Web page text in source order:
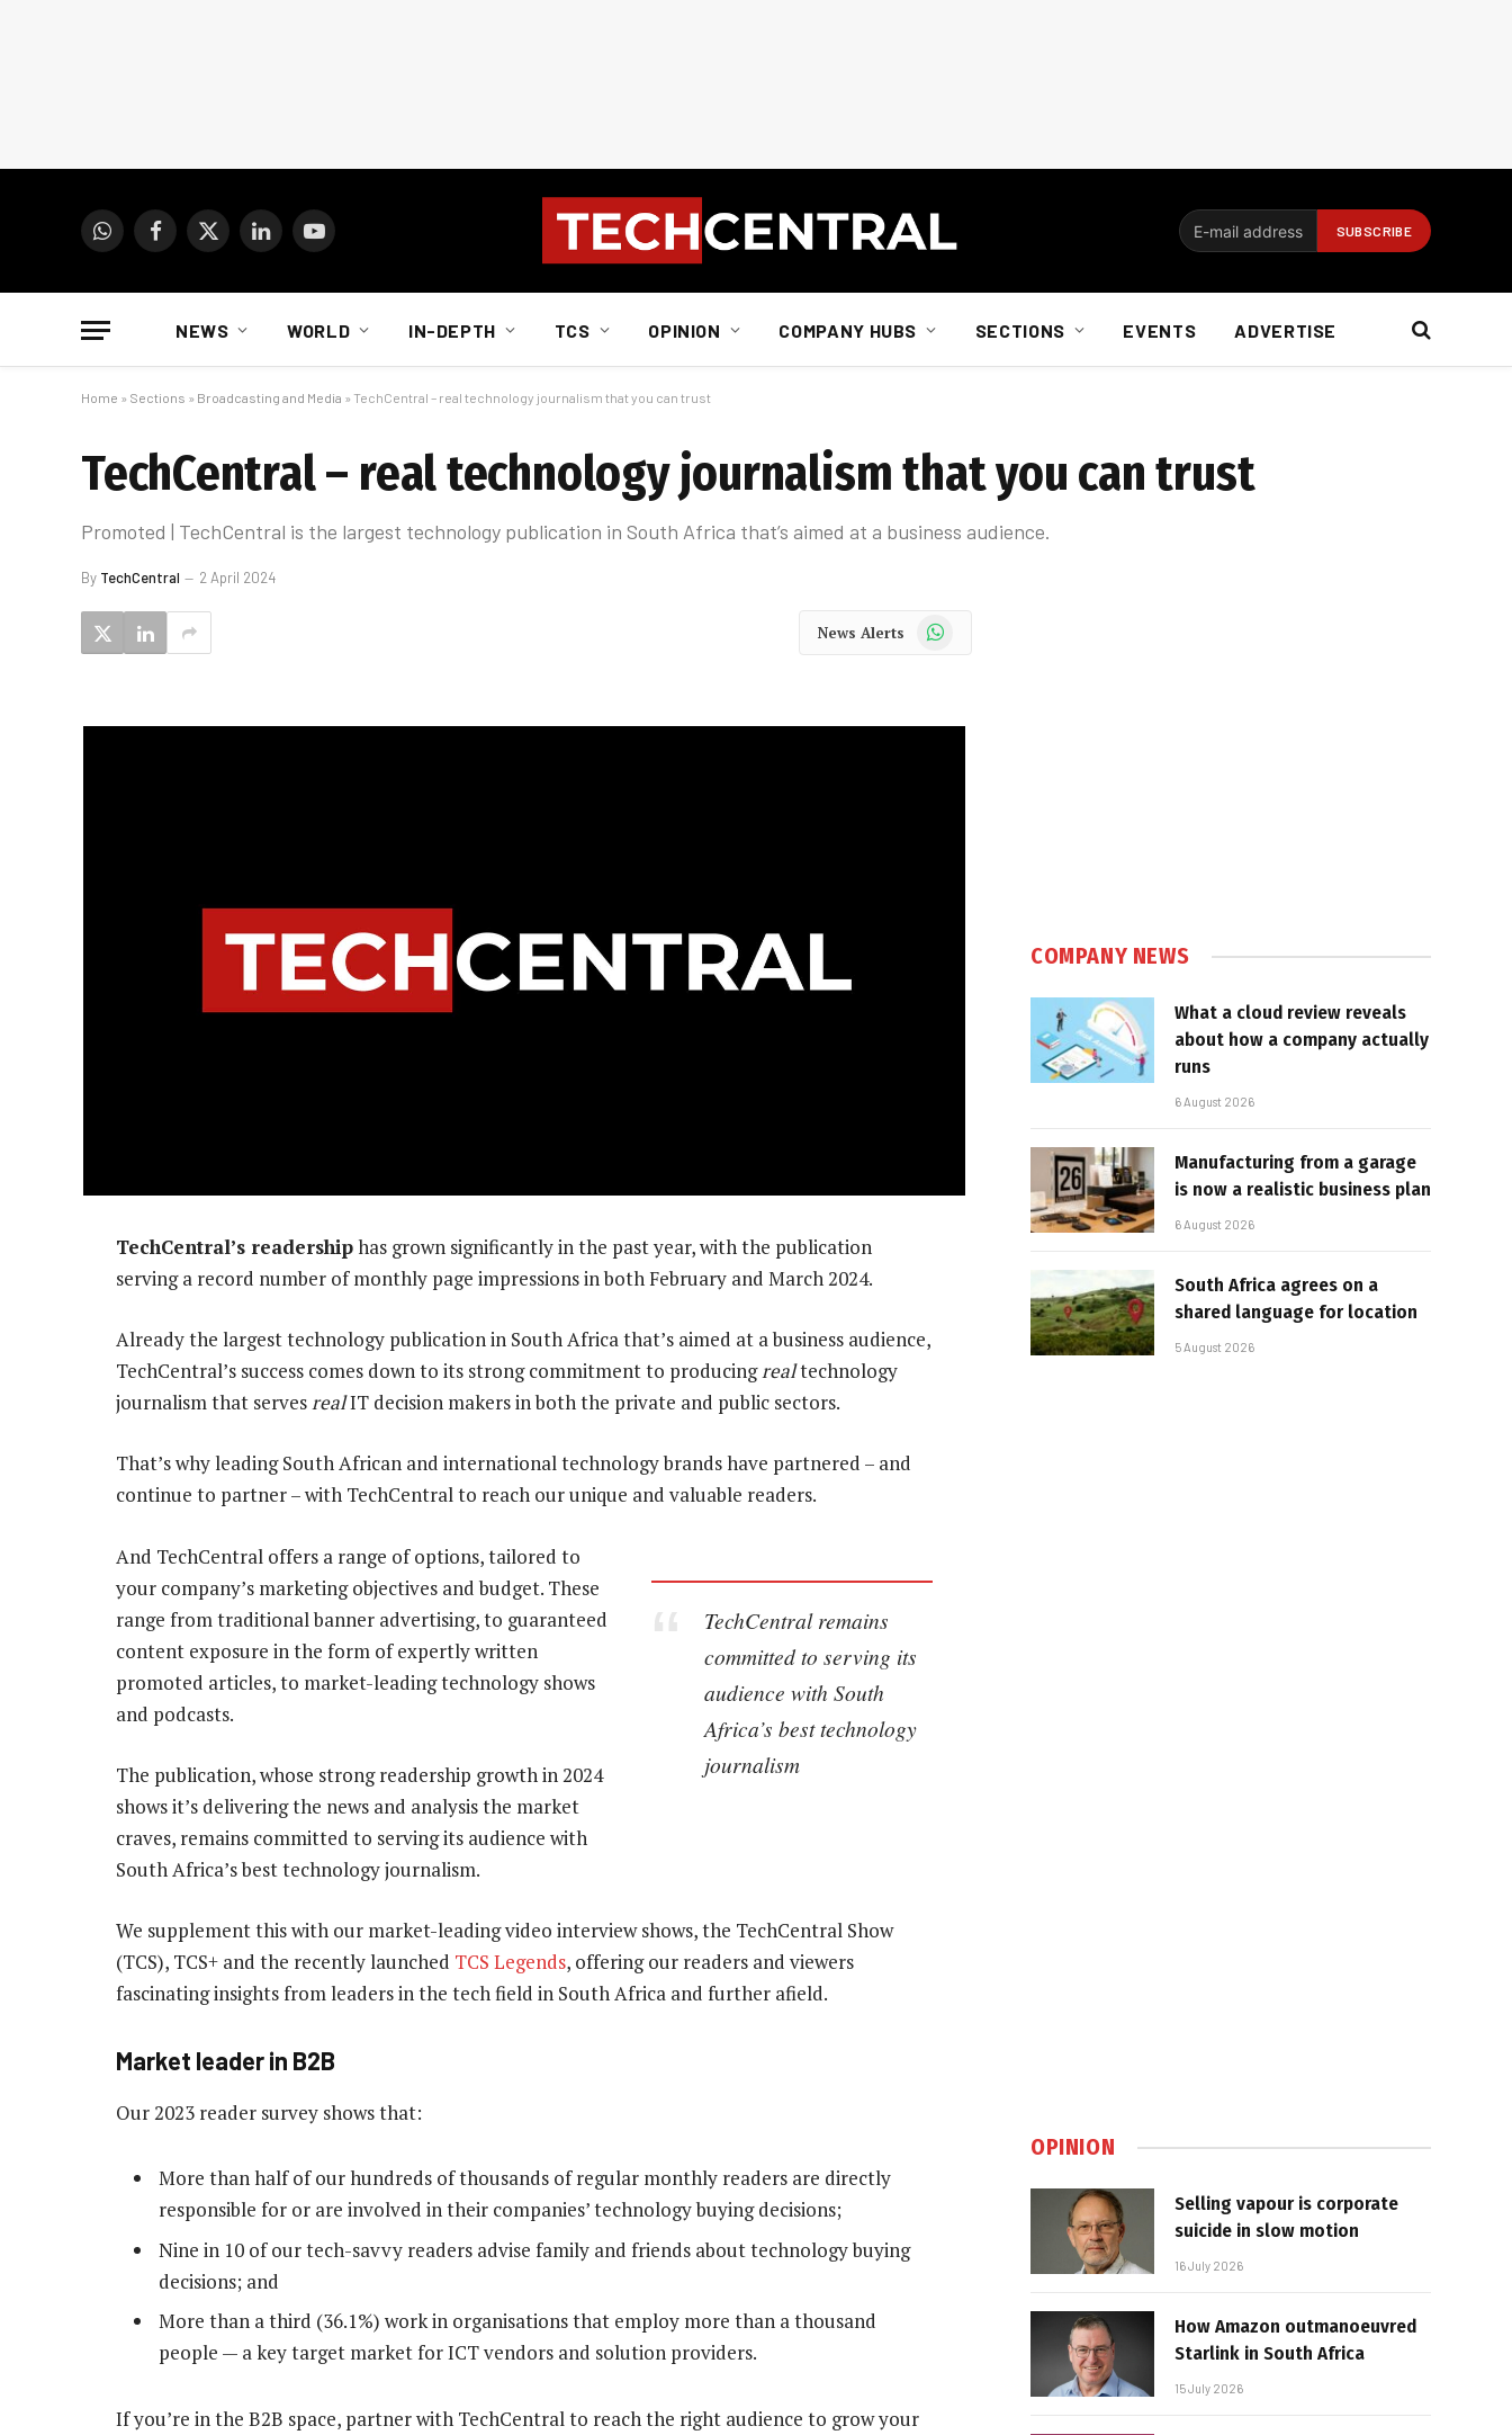
WhatsAppFacebook
X
LinkedInYouTube
NEWS WORLD IN-DEPTH TCS OPINION COMPANY HUBS SECTIONS EVENTS ADVERTISE
Home » Sections » Broadcasting and Media » TechCentral – real technology journalism that you can trust
TechCentral – real technology journalism that you can trust
Promoted | TechCentral is the largest technology publication in South Africa that’s aimed at a business audience.
By TechCentral 2 April 2024
News Alerts WhatsApp
TechCentral’s readershiphas grown significantly in the past year, with the publication
serving a record number of monthly page impressions in both February and March 2024.
Already the largest technology publication in South Africa that’s aimed at a business audience,
TechCentral’s success comes down to its strong commitment to producingrealtechnology
journalism that servesrealIT decision makers in both the private and public sectors.
That’s why leading South African and international technology brands have partnered – and
continue to partner – with TechCentral to reach our unique and valuable readers.
TechCentral remains
committed to serving its
audience with South
Africa’s best technology
journalism
And TechCentral offers a range of options, tailored to
your company’s marketing objectives and budget. These
range from traditional banner advertising, to guaranteed
content exposure in the form of expertly written
promoted articles, to market-leading technology shows
and podcasts.
The publication, whose strong readership growth in 2024
shows it’s delivering the news and analysis the market
craves, remains committed to serving its audience with
South Africa’s best technology journalism.
We supplement this with our market-leading video interview shows, the TechCentral Show
(TCS), TCS+ and the recently launched TCS Legends, offering our readers and viewers
fascinating insights from leaders in the tech field in South Africa and further afield.
Market leader in B2B
Our 2023 reader survey shows that:
More than half of our hundreds of thousands of regular monthly readers are directly
responsible for or are involved in their companies’ technology buying decisions;
Nine in 10 of our tech-savvy readers advise family and friends about technology buying
decisions; and
More than a third (36.1%) work in organisations that employ more than a thousand
people — a key target market for ICT vendors and solution providers.
If you’re in the B2B space, partner with TechCentral to reach the right audience to grow your
COMPANY NEWS
What a cloud review reveals
about how a company actually
runs
6 August 2026
Manufacturing from a garage
is now a realistic business plan
6 August 2026
South Africa agrees on a
shared language for location
5 August 2026
OPINION
Selling vapour is corporate
suicide in slow motion
16 July 2026
How Amazon outmanoeuvred
Starlink in South Africa
15 July 2026